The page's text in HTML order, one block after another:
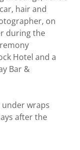
hair and
on
during the
Hotel and a
Bar &
wraps
after the